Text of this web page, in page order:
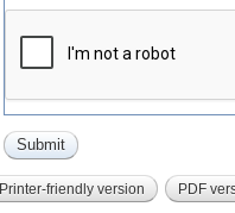
Printer-friendly version PDF